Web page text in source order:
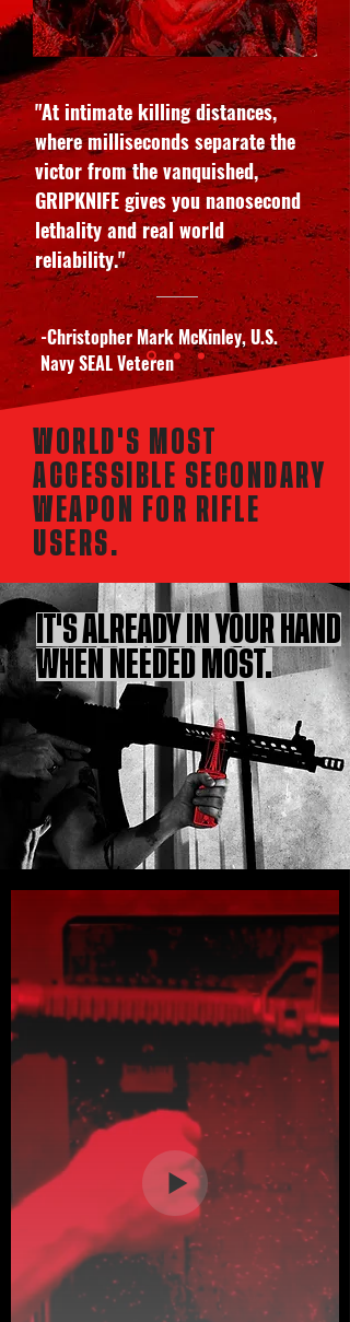
"At intimate killing distances,
where milliseconds separate the
victor from the vanquished,
GRIPKNIFE gives you nanosecond
lethality and real world
reliability."
-Christopher Mark McKinley, U.S.
Navy SEAL Veteren
WORLD'S MOST
ACCESSIBLE SECONDARY
WEAPON FOR RIFLE
USERS.
IT'S ALREADY IN YOUR HAND
WHEN NEEDED MOST.